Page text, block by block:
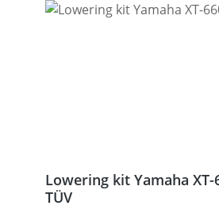
660X 2004 - 2016
Lowering kit Yamaha XT-
TÜV